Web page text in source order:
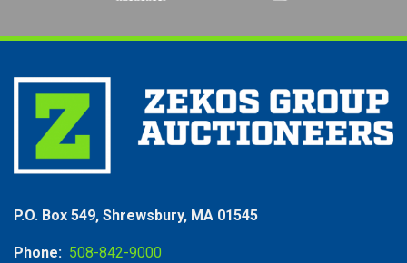
P.O. Box 549, Shrewsbury, MA 01545
Phone: 508-842-9000